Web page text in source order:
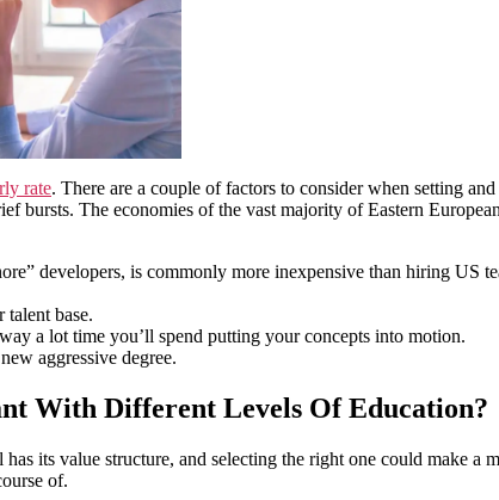
rate. There are a couple of factors to consider when setting
bursts. The economies of the vast majority of Eastern
developers, is commonly more inexpensive than hiring US
talent base.
a lot time you’ll spend putting your concepts into motion.
aggressive degree.
With Different Levels Of Education?
its value structure, and selecting the right one could make a
of.